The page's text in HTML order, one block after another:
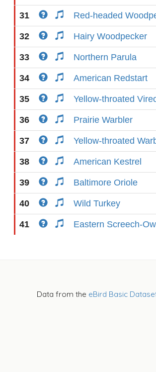
31 Red-headed
32 Hairy Woodpecker
33 Northern Parula
34 American Redstart
35 Yellow-throated
36 Prairie Warbler
37 Yellow-throated
38 American Kestrel
39 Baltimore Oriole
40 Wild Turkey
41 Eastern Screech-Owl
Data from the eBird Basic